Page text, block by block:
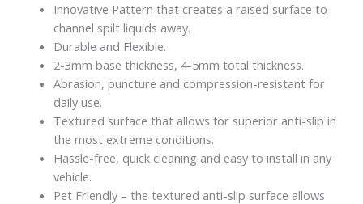
Innovative Pattern that creates a raised surface to
channel spilt liquids away.
Durable and Flexible.
2-3mm base thickness, 4-5mm total thickness.
Abrasion, puncture and compression-resistant for
daily use.
Textured surface that allows for superior anti-slip in
the most extreme conditions.
Hassle-free, quick cleaning and easy to install in any
vehicle.
Pet Friendly – the textured anti-slip surface allows